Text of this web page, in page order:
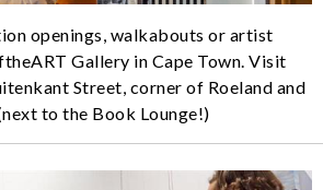
openings, walkabouts or artist
Gallery in Cape Town. Visit
Street, corner of Roeland and
to the Book Lounge!)